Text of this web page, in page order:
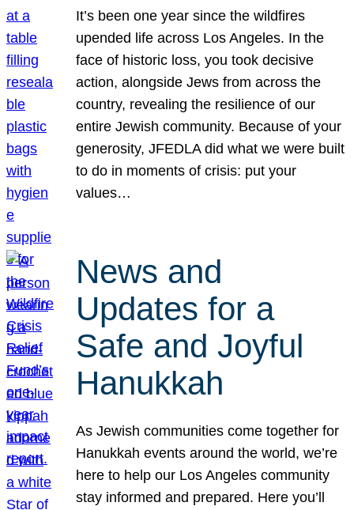
It’s been one year since the wildfires
upended life across Los Angeles. In the
face of historic loss, you took decisive
action, alongside Jews from across the
country, revealing the resilience of our
entire Jewish community. Because of your
generosity, JFEDLA did what we were built
to do in moments of crisis: put your
values…
News and
Updates for a
Safe and Joyful
Hanukkah
As Jewish communities come together for
Hanukkah events around the world, we’re
here to help our Los Angeles community
stay informed and prepared. Here you’ll